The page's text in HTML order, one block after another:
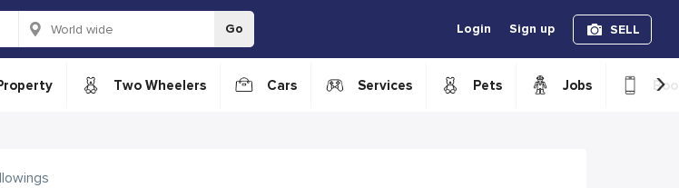
Go Login Sign up SELL
Two Wheelers Cars Services Pets Jobs ›